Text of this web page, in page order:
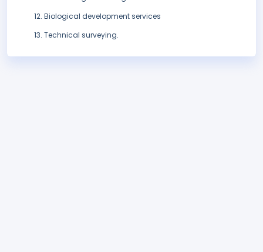
Biological development services
Technical surveying.